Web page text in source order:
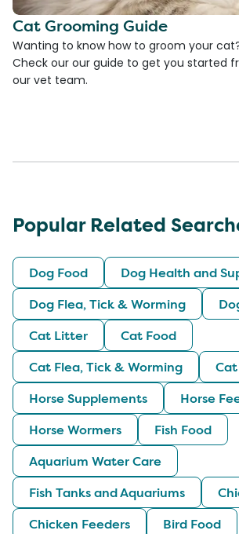
Cat Grooming Guide
Wanting to know how to groom your
Check our our guide to get you started
our vet team.
Popular Related
Dog Food
Dog Health and
Dog Flea, Tick & Worming
Cat Litter
Cat Food
Cat Flea, Tick & Worming
Horse Supplements
Horse
Horse Wormers
Fish Food
Aquarium Water Care
Fish Tanks and Aquariums
Chicken Feeders
Bird Food